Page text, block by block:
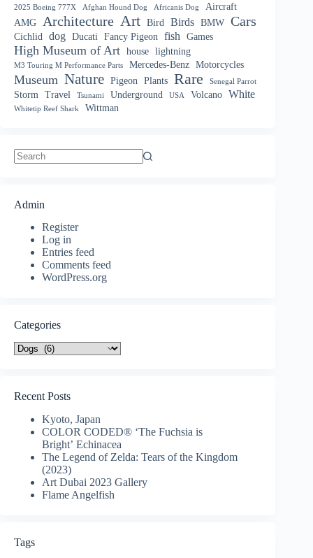
2025 Boeing 777X Afghan Hound Dog Africanis Dog
Aircraft
AMG
Architecture Art Bird Birds BMW Cars
Cichlid dog Ducati Fancy Pigeon fish Games
High Museum of Art house lightning
M3 Touring M Performance Parts Mercedes-Benz Motorcycles
Museum Nature Pigeon Plants Rare Senegal Parrot
Storm Travel Tsunami Underground USA Volcano White
Whitetip Reef Shark Wittman
Admin
Register
Log in
Entries feed
Comments feed
WordPress.org
Categories
Categories
Recent Posts
Kyoto, Japan
COLOR CODED® ‘The Fuchsia is
Bright’ Echinacea
The Legend of Zelda: Tears of the Kingdom
(2023)
Art Dubai 2023 Gallery
Flame Angelfish
Tags